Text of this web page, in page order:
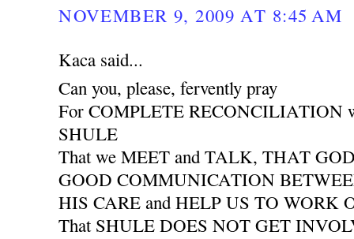
NOVEMBER 9, 2009 AT 8:45 AM
Kaca said...
Can you, please, fervently pray
For COMPLETE RECONCILIATION
SHULE
That we MEET and TALK, THAT
GOOD COMMUNICATION
HIS CARE and HELP US TO WORK
That SHULE DOES NOT GET